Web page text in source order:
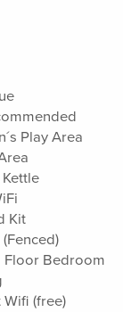
Play Area
Kit
Floor Bedroom
Wifi (free)